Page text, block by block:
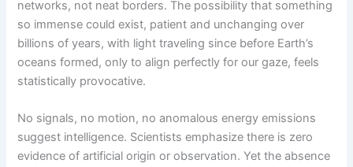
networks, not neat borders. The possibility that something
so immense could exist, patient and unchanging over
billions of years, with light traveling since before Earth’s
oceans formed, only to align perfectly for our gaze, feels
statistically provocative.
No signals, no motion, no anomalous energy emissions
suggest intelligence. Scientists emphasize there is zero
evidence of artificial origin or observation. Yet the absence